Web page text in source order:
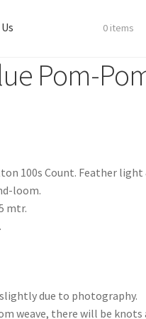
0 items
Pom-
Count. Feather light
loom.
due to photography.
weave, there will be knots